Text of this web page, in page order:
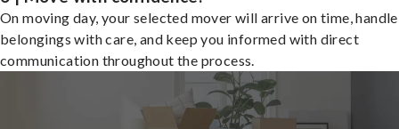
On moving day, your selected mover will arrive on time,
belongings with care, and keep you informed with direct
communication throughout the process.